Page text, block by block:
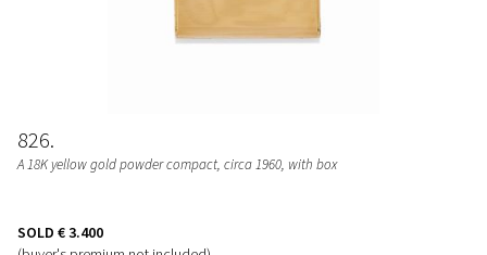
826
A 18K yellow gold powder compact, circa 1960, with box
SOLD € 3.400